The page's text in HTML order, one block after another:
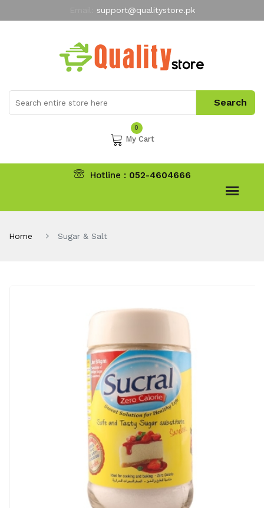
support@qualitystore.pk
My Account
0
My Cart
Hotline : 052-4604666
Home Sugar & Salt